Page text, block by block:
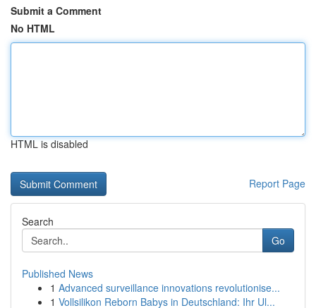
Submit a Comment
No HTML
HTML is disabled
Report Page
Search
Go
Published News
1 Advanced surveillance innovations revolutionise...
1 Vollsilikon Reborn Babys in Deutschland: Ihr Ul...